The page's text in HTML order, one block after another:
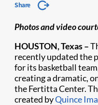
Share
Photos and video
HOUSTON, Texas –
recently updated the
for its basketball
creating a dramatic,
the Fertitta Center.
created byQuince